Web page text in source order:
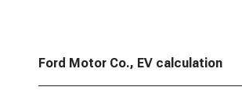
Ford Motor Co., EV calculation